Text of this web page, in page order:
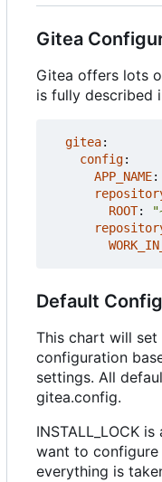
Gitea
Gitea offers lots
is fully described
gitea:
config:
APP_NAME:
ROOT:
Default
This chart will
configuration
settings. All
gitea.config.
INSTALL_LOCK
want to
everything is